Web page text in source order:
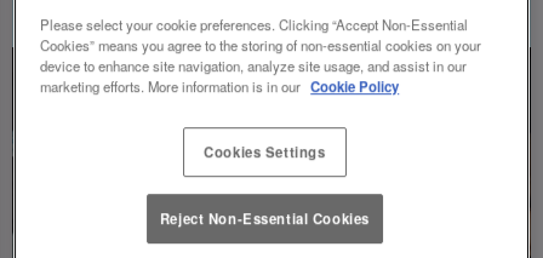
Please select your cookie preferences. Clicking “Accept Non-Essential
Cookies” means you agree to the storing of non-essential cookies on your
device to enhance site navigation, analyze site usage, and assist in our
marketing efforts. More information is in our Cookie Policy
Cookies Settings
Reject Non-Essential Cookies